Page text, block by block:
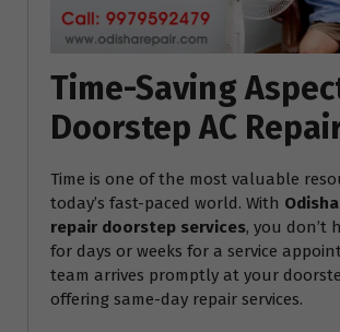
Time-Saving
Doorstep AC
Time is one of the most valuable
today’s fast-paced world. With
repair doorstep services, you don’t
for days or weeks for a service
team arrives promptly at your
offering same-day repair services.